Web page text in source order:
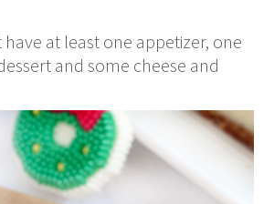
at least one appetizer, one
and some cheese and